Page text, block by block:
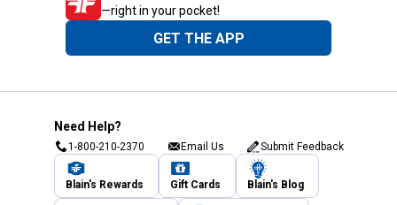
—right in your pocket!
GET THE APP
Need Help?
1-800-210-2370 Email Us Submit Feedback
Blain's Rewards Gift Cards Blain's Blog